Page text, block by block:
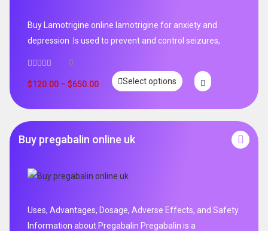
Buy Lamotrigine online lamotrigine for anxiety and
depression .Is used to prevent and control seizures,
0
$120.00 – $650.00 Select options
Buy pregabalin online uk
Uses, Advantages, Dosage, Adverse Effects, and Safety
Information about Pregabalin Pregabalin is a